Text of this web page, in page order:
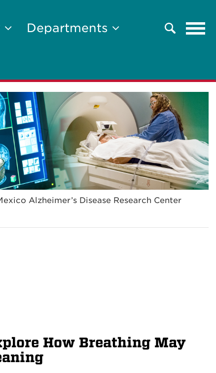
Departments
Search
Alzheimer’s Disease Research Center
How Breathing May